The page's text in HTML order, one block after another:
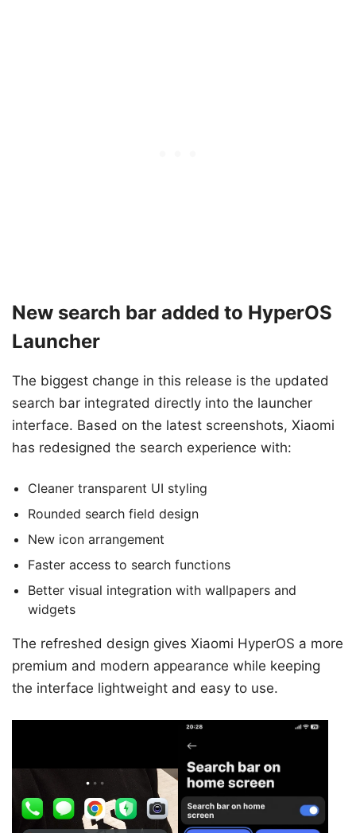
New search bar added to HyperOS
Launcher
The biggest change in this release is the updated
search bar integrated directly into the launcher
interface. Based on the latest screenshots, Xiaomi
has redesigned the search experience with:
Cleaner transparent UI styling
Rounded search field design
New icon arrangement
Faster access to search functions
Better visual integration with wallpapers and
widgets
The refreshed design gives Xiaomi HyperOS a more
premium and modern appearance while keeping
the interface lightweight and easy to use.